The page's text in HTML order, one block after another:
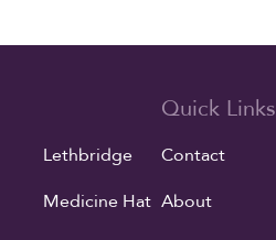
Lethbridge
Medicine Hat
Quick Links
Contact
About